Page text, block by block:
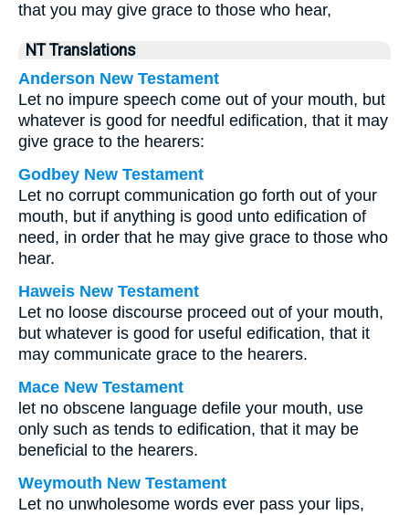
that you may give grace to those who hear,
NT Translations
Anderson New Testament
Let no impure speech come out of your mouth, but
whatever is good for needful edification, that it may
give grace to the hearers:
Godbey New Testament
Let no corrupt communication go forth out of your
mouth, but if anything is good unto edification of
need, in order that he may give grace to those who
hear.
Haweis New Testament
Let no loose discourse proceed out of your mouth,
but whatever is good for useful edification, that it
may communicate grace to the hearers.
Mace New Testament
let no obscene language defile your mouth, use
only such as tends to edification, that it may be
beneficial to the hearers.
Weymouth New Testament
Let no unwholesome words ever pass your lips,